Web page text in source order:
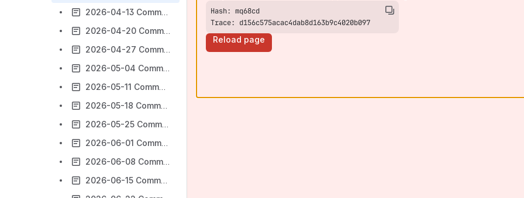
2026-04-13 Commonalities WG Minutes
2026-04-20 Commonalities MCP Enablement Program Minutes
2026-04-27 Commonalities WG Minutes
2026-05-04 Commonalities MCP Enablement Program Minutes
2026-05-11 Commonalities WG Minutes
2026-05-18 Commonalities MCP Enablement Program Minutes
2026-05-25 Commonalities WG Minutes
2026-06-01 Commonalities MCP Enablement Program Minutes
2026-06-08 Commonalities WG Minutes
2026-06-15 Commonalities MCP Enablement Program Minutes
Trace: d156c575acac4dab8d163b9c4020b097
Reload page